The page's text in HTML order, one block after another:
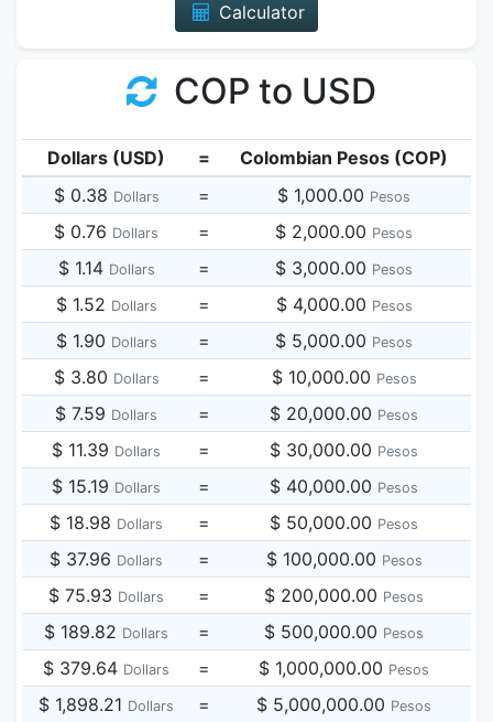
Calculator
COP to USD
Dollars (USD) =
Colombian Pesos (COP)
$ 0.38 Dollars = $ 1,000.00 Pesos
$ 0.76 Dollars = $ 2,000.00 Pesos
$ 1.14 Dollars = $ 3,000.00 Pesos
$ 1.52 Dollars = $ 4,000.00 Pesos
$ 1.90 Dollars = $ 5,000.00 Pesos
$ 3.80 Dollars = $ 10,000.00 Pesos
$ 7.59 Dollars = $ 20,000.00 Pesos
$ 11.39 Dollars = $ 30,000.00 Pesos
$ 15.19 Dollars = $ 40,000.00 Pesos
$ 18.98 Dollars = $ 50,000.00 Pesos
$ 37.96 Dollars = $ 100,000.00 Pesos
$ 75.93 Dollars = $ 200,000.00 Pesos
$ 189.82 Dollars = $ 500,000.00 Pesos
$ 379.64 Dollars = $ 1,000,000.00 Pesos
$ 1,898.21 Dollars = $ 5,000,000.00 Pesos